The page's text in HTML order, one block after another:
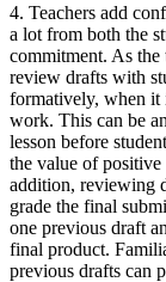
4. Teachers add
a lot from both the
commitment. As the
review drafts with
formatively, when it
work. This can be
lesson before
the value of positive
addition, reviewing
grade the final
one previous draft
final product.
previous drafts can